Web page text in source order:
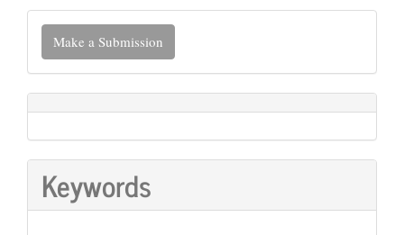
Make
Submission
Make a Submission
Keywords